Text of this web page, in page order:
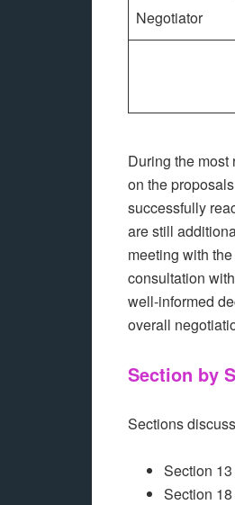
Negotiator
During the
on the
successfully
are still
meeting with
consultation
well-informed
overall
Section by
Sections
Section
Section